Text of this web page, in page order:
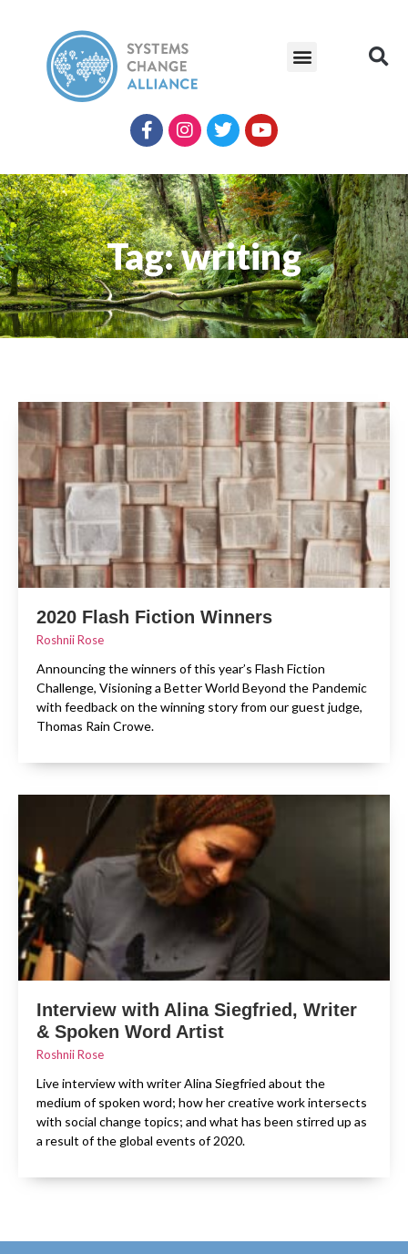
Tag: writing
2020 Flash Fiction Winners
Roshnii Rose
Announcing the winners of this year’s Flash Fiction
Challenge, Visioning a Better World Beyond the Pandemic
with feedback on the winning story from our guest judge,
Thomas Rain Crowe.
Interview with Alina Siegfried, Writer
& Spoken Word Artist
Roshnii Rose
Live interview with writer Alina Siegfried about the
medium of spoken word; how her creative work intersects
with social change topics; and what has been stirred up as
a result of the global events of 2020.